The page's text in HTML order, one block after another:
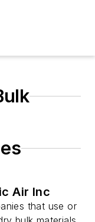
Air Inc
that use or